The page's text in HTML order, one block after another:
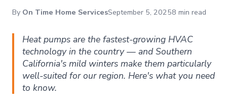
By On Time Home ServicesSeptember 5, 20258 min read
Heat pumps are the fastest-growing HVAC
technology in the country — and Southern
California's mild winters make them particularly
well-suited for our region. Here's what you need
to know.